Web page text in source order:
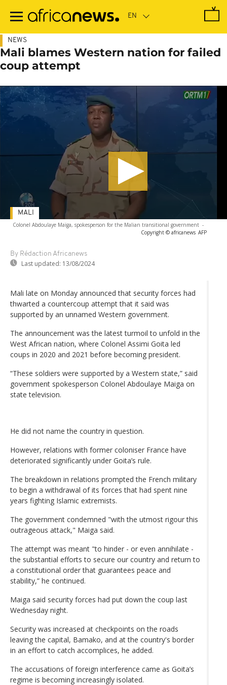
main
NEWS
Mali blames Western nation for failed
coup attempt
Colonel Abdoulaye Maïga, spokesperson for the Malian transitional government -
Copyright © africanews AFP
By Rédaction Africanews
Last updated: 13/08/2024
MALI
Mali late on Monday announced that security forces had
thwarted a countercoup attempt that it said was
supported by an unnamed Western government.
The announcement was the latest turmoil to unfold in the
West African nation, where Colonel Assimi Goita led
coups in 2020 and 2021 before becoming president.
“These soldiers were supported by a Western state,” said
government spokesperson Colonel Abdoulaye Maiga on
state television.
He did not name the country in question.
However, relations with former coloniser France have
deteriorated significantly under Goita’s rule.
The breakdown in relations prompted the French military
to begin a withdrawal of its forces that had spent nine
years fighting Islamic extremists.
The government condemned "with the utmost rigour this
outrageous attack," Maiga said.
The attempt was meant "to hinder - or even annihilate -
the substantial efforts to secure our country and return to
a constitutional order that guarantees peace and
stability,” he continued.
Maiga said security forces had put down the coup last
Wednesday night.
Security was increased at checkpoints on the roads
leaving the capital, Bamako, and at the country's border
in an effort to catch accomplices, he added.
The accusations of foreign interference came as Goita’s
regime is becoming increasingly isolated.